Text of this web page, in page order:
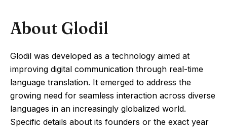
About Glodil
Glodil was developed as a technology aimed at
improving digital communication through real-time
language translation. It emerged to address the
growing need for seamless interaction across diverse
languages in an increasingly globalized world.
Specific details about its founders or the exact year